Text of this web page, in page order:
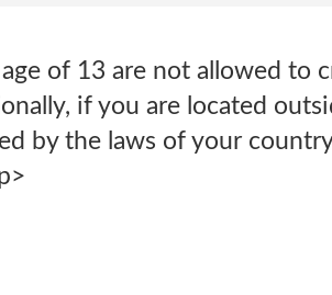
of 13 are not allowed to
if you are located
by the laws of your